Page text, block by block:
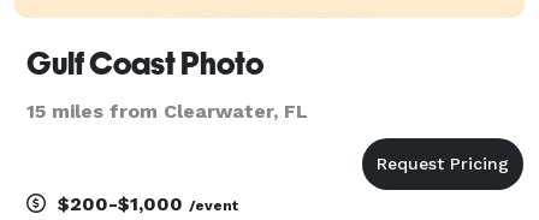
Gulf Coast Photo
15 miles from Clearwater, FL
$200-$1,000 /event